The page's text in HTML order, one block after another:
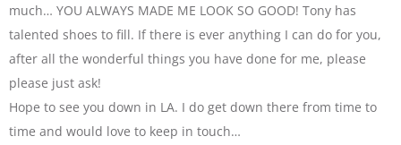
much… YOU ALWAYS MADE ME LOOK SO GOOD! Tony has
talented shoes to fill. If there is ever anything I can do for you,
after all the wonderful things you have done for me, please
please just ask!
Hope to see you down in LA. I do get down there from time to
time and would love to keep in touch…